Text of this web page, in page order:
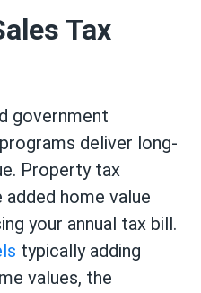
Tax
government
deliver long-
Property tax
home value
your annual tax bill.
typically adding
values, the